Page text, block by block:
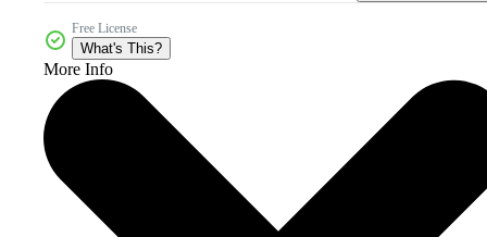
Free License
What's This?
More Info